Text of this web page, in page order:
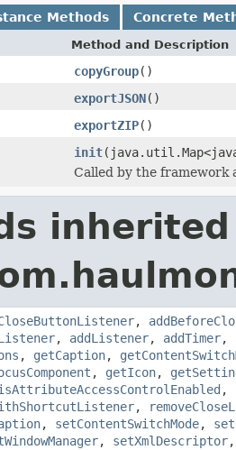
Methods Concrete
Method and Description
copyGroup()
exportJSON()
exportZIP()
init
Called by the framework
,
, addListener, addTimer,
, getCaption,
, getIcon,
,
,
, setContentSwitchMode,
, setXmlDescriptor